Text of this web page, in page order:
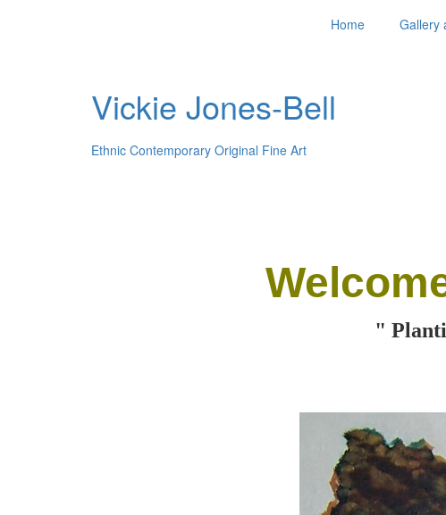
Home Gallery
Vickie Jones-Bell
Ethnic Contemporary Original Fine Art
"